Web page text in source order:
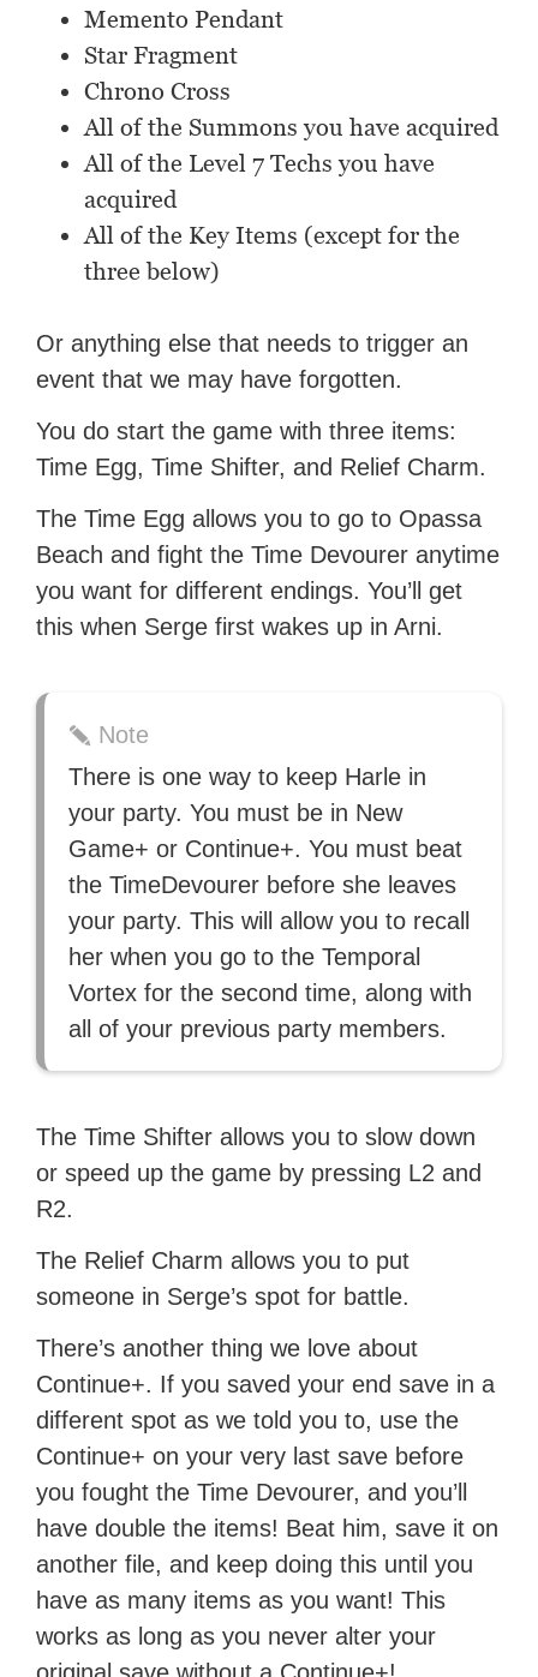
Memento Pendant
Star Fragment
Chrono Cross
All of the Summons you have acquired
All of the Level 7 Techs you have
acquired
All of the Key Items (except for the
three below)
Or anything else that needs to trigger an
event that we may have forgotten.
You do start the game with three items:
Time Egg, Time Shifter, and Relief Charm.
The Time Egg allows you to go to Opassa
Beach and fight the Time Devourer anytime
you want for different endings. You’ll get
this when Serge first wakes up in Arni.
Note
There is one way to keep Harle in
your party. You must be in New
Game+ or Continue+. You must beat
the TimeDevourer before she leaves
your party. This will allow you to recall
her when you go to the Temporal
Vortex for the second time, along with
all of your previous party members.
The Time Shifter allows you to slow down
or speed up the game by pressing L2 and
R2.
The Relief Charm allows you to put
someone in Serge’s spot for battle.
There’s another thing we love about
Continue+. If you saved your end save in a
different spot as we told you to, use the
Continue+ on your very last save before
you fought the Time Devourer, and you’ll
have double the items! Beat him, save it on
another file, and keep doing this until you
have as many items as you want! This
works as long as you never alter your